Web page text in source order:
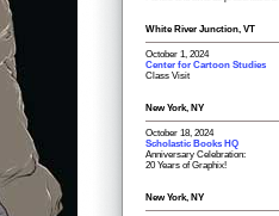
White River Junction, VT
October 1, 2024
Center for Cartoon Studies
Class Visit
New York, NY
October 18, 2024
Scholastic Books HQ
Anniversary Celebration:
20 Years of Graphix!
New York, NY